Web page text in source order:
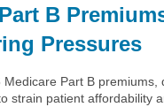
B
Pressures
Medicare Part B premiums,
strain patient affordability